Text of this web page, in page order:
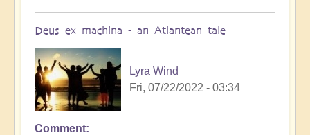
Deus ex machina - an Atlantean tale
Lyra Wind
Fri, 07/22/2022 - 03:34
Comment